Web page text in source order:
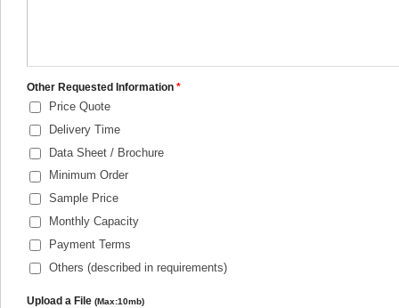
Other Requested Information *
Price Quote
Delivery Time
Data Sheet / Brochure
Minimum Order
Sample Price
Monthly Capacity
Payment Terms
Others (described in requirements)
Upload a File (Max:10mb)